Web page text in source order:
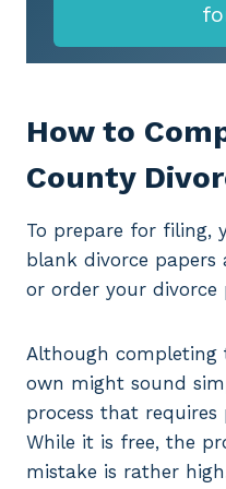
How to
County
To prepare for filing,
blank divorce
or order your divorce
Although completing
own might sound
process that requires
While it is free, the
mistake is rather